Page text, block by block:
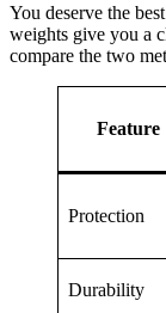
You deserve the
weights give you a
compare the two
Feature
Protection
Durability